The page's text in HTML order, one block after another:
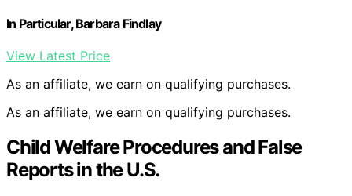
In Particular, Barbara Findlay
View Latest Price
As an affiliate, we earn on qualifying purchases.
As an affiliate, we earn on qualifying purchases.
Child Welfare Procedures and False
Reports in the U.S.